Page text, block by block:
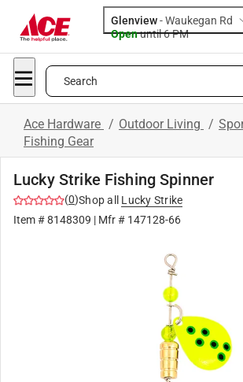
Glenview-Waukegan Rd
Openuntil 6 PM
Search
Ace Hardware / Outdoor Living /
Fishing Gear
Lucky Strike Fishing Spinner
(0)Shop all
Lucky Strike
Item #8148309 | Mfr # 147128-66